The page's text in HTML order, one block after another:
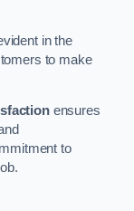
in the
to make
ensures
to